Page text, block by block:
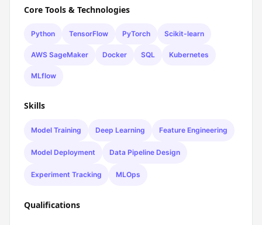
Core Tools & Technologies
Python TensorFlow PyTorch Scikit-learn
AWS SageMaker Docker SQL Kubernetes
MLflow
Skills
Model Training Deep Learning Feature Engineering
Model Deployment Data Pipeline Design
Experiment Tracking MLOps
Qualifications